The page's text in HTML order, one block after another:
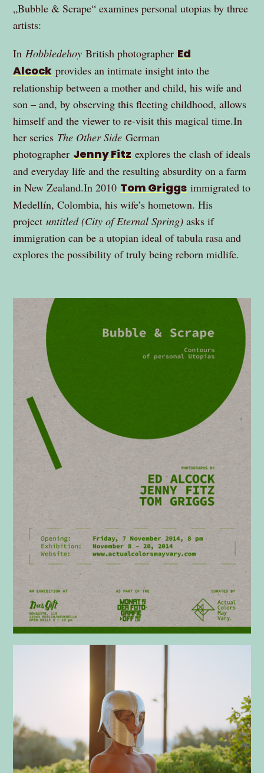
„Bubble & Scrape“ examines personal utopias by three
artists:
In Hobbledehoy British photographer Ed
Alcock provides an intimate insight into the
relationship between a mother and child, his wife and
son – and, by observing this fleeting childhood, allows
himself and the viewer to re-visit this magical time.In
her series The Other Side German
photographer Jenny Fitz explores the clash of ideals
and everyday life and the resulting absurdity on a farm
in New Zealand.In 2010 Tom Griggs immigrated to
Medellín, Colombia, his wife’s hometown. His
projectuntitled (City of Eternal Spring) asks if
immigration can be a utopian ideal of tabula rasa and
explores the possibility of truly being reborn midlife.